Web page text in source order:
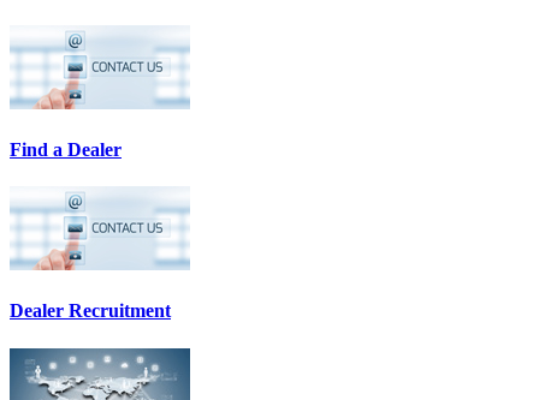
Find a Dealer
Dealer Recruitment